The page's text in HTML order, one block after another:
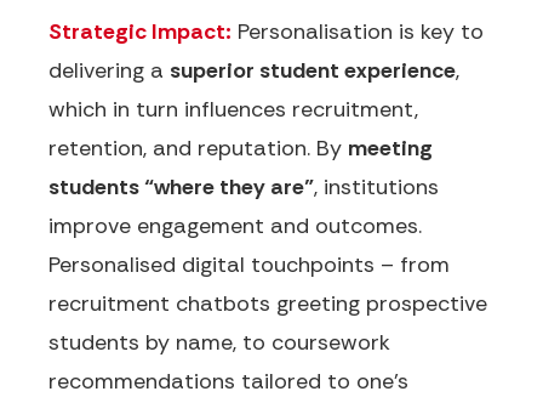
Strategic Impact: Personalisation is key to
delivering a superior student experience,
which in turn influences recruitment,
retention, and reputation. By meeting
students “where they are”, institutions
improve engagement and outcomes.
Personalised digital touchpoints – from
recruitment chatbots greeting prospective
students by name, to coursework
recommendations tailored to one’s